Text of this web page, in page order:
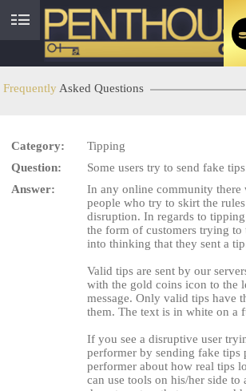
User
status
Frequently Asked Questions
Category:
Tipping
Question:
Some users try to send fake
Answer:
In any online community there
people who try to skirt the rules
disruption. In regards to
the form of customers trying
into thinking that they sent a
Valid tips are sent by our
with the gold coins icon to the
message. Only valid tips have
them. The text is in white on a
If you see a disruptive user
performer by sending fake tips
performer about how real tips
can use tools on his/her side to
LIMITED TIME